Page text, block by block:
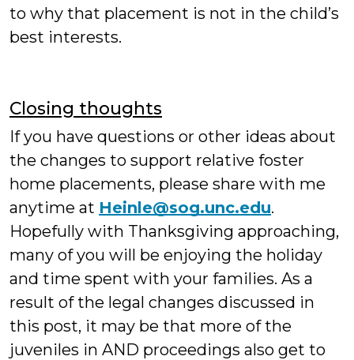
to why that placement is not in the child’s
best interests.
Closing thoughts
If you have questions or other ideas about
the changes to support relative foster
home placements, please share with me
anytime at Heinle@sog.unc.edu.
Hopefully with Thanksgiving approaching,
many of you will be enjoying the holiday
and time spent with your families. As a
result of the legal changes discussed in
this post, it may be that more of the
juveniles in AND proceedings also get to